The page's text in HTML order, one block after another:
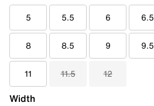
5 5.5 6 6.5
8 8.5 9 9.5
11 11.5 12
Width